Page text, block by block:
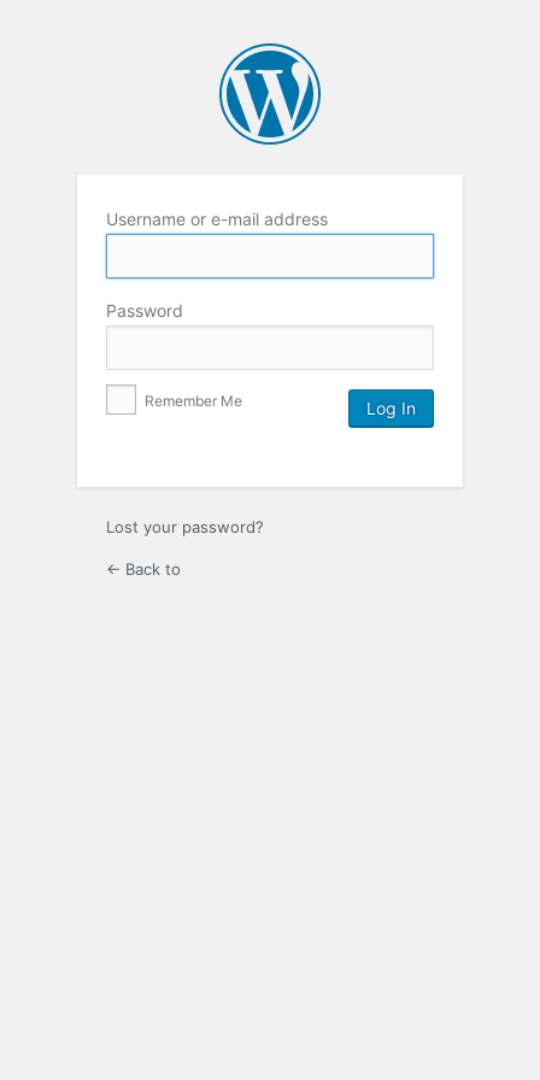
Username or e-mail address
Password
Remember Me
Lost your password?
← Back to